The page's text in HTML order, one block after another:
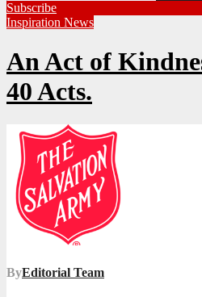
Subscribe
Inspiration News
An Act of
40 Acts.
ByEditorial Team